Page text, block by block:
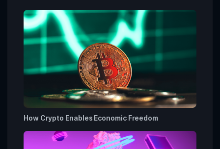
How Crypto Enables Economic Freedom